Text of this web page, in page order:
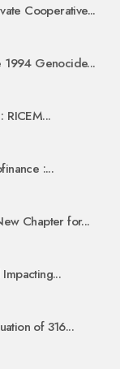
Cooperative...
1994 Genocide...
:...
Chapter for...
of 316...